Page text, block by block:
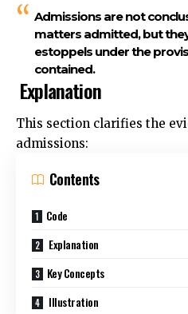
Admissions are not
matters admitted, but
estoppels under the
contained.
Explanation
This section clarifies the
admissions:
Contents
Code
Explanation
Key Concepts
Illustration